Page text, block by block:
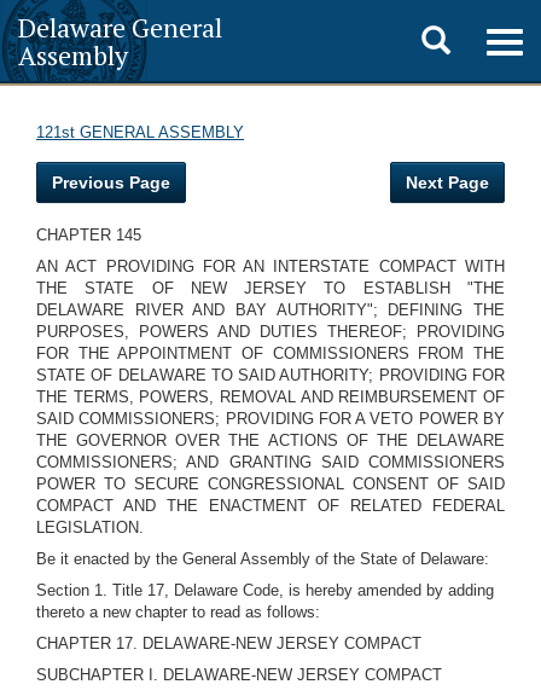
Delaware General
Assembly
Toggle
search
121st GENERAL ASSEMBLY
Previous Page Next Page
CHAPTER 145
AN ACT PROVIDING FOR AN INTERSTATE COMPACT WITH
THE STATE OF NEW JERSEY TO ESTABLISH "THE
DELAWARE RIVER AND BAY AUTHORITY"; DEFINING THE
PURPOSES, POWERS AND DUTIES THEREOF; PROVIDING
FOR THE APPOINTMENT OF COMMISSIONERS FROM THE
STATE OF DELAWARE TO SAID AUTHORITY; PROVIDING FOR
THE TERMS, POWERS, REMOVAL AND REIMBURSEMENT OF
SAID COMMISSIONERS; PROVIDING FOR A VETO POWER BY
THE GOVERNOR OVER THE ACTIONS OF THE DELAWARE
COMMISSIONERS; AND GRANTING SAID COMMISSIONERS
POWER TO SECURE CONGRESSIONAL CONSENT OF SAID
COMPACT AND THE ENACTMENT OF RELATED FEDERAL
LEGISLATION.
Be it enacted by the General Assembly of the State of Delaware:
Section 1. Title 17, Delaware Code, is hereby amended by adding
thereto a new chapter to read as follows:
CHAPTER 17. DELAWARE-NEW JERSEY COMPACT
SUBCHAPTER I. DELAWARE-NEW JERSEY COMPACT